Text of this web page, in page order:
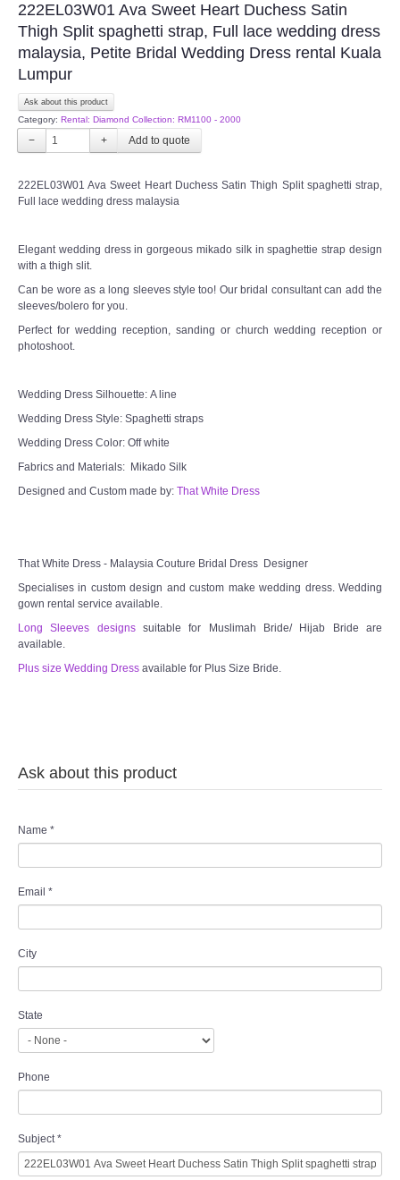
SOCIAL MEDIA
TWD FACEBOOK
TWD INSTAGRAM Main
TWD MALAY BRIDES
SITEMAP
OTHER PRODUCTS
Wedding Veil/ Tudung Kahwin
Long Sleeves Inner for Muslimah Brides
MENSUIT COLLECTION
222EL03W01 Ava Sweet Heart Duchess Satin
Thigh Split spaghetti strap, Full lace wedding dress
malaysia, Petite Bridal Wedding Dress rental Kuala
Lumpur
Ask about this product
Category: Rental: Diamond Collection: RM1100 - 2000
− +
222EL03W01 Ava Sweet Heart Duchess Satin Thigh Split spaghetti strap,
Full lace wedding dress malaysia
Elegant wedding dress in gorgeous mikado silk in spaghettie strap design
with a thigh slit.
Can be wore as a long sleeves style too! Our bridal consultant can add the
sleeves/bolero for you.
Perfect for wedding reception, sanding or church wedding reception or
photoshoot.
Wedding Dress Silhouette: A line
Wedding Dress Style: Spaghetti straps
Wedding Dress Color: Off white
Fabrics and Materials: Mikado Silk
Designed and Custom made by: That White Dress
That White Dress - Malaysia Couture Bridal Dress Designer
Specialises in custom design and custom make wedding dress. Wedding
gown rental service available.
Long Sleeves designssuitable for Muslimah Bride/ Hijab Bride are
available.
Plus size Wedding Dress available for Plus Size Bride.
Ask about this product
Name *
Email *
City
State
Phone
Subject*